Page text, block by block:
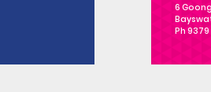
6
Ph 9379